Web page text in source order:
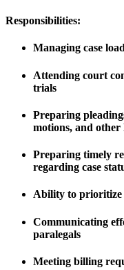
Responsibilities:
Managing case
Attending court
trials
Preparing
motions, and
Preparing timely
regarding case
Ability to prioritize
Communicating
paralegals
Meeting billing